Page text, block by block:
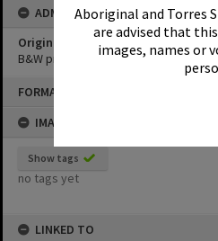
Aboriginal and Torres
are advised that
images, names or
FORMAT: PHOTOGRAPH
IMAGE TAGS
Show tags
no tags yet
LINKED TO
ADMIN
Original format of image
B&W print